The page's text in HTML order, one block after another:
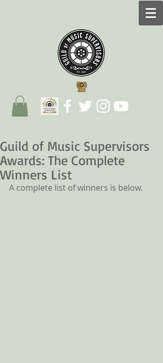
Guild of Music Supervisors
Awards: The Complete
Winners List
A complete list of winners is below.